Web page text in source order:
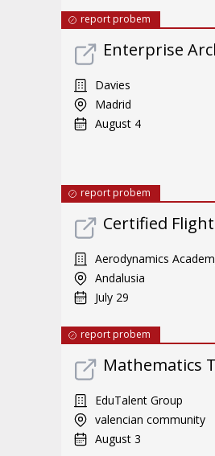
report probem
Enterprise
Davies
Madrid
August 4
report probem
Certified
Aerodynamics
Andalusia
July 29
report probem
Mathematics
EduTalent Group
valencian community
August 3